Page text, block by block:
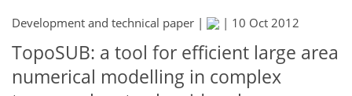
Development and technical paper | | 10 Oct 2012
TopoSUB: a tool for efficient large area
numerical modelling in complex